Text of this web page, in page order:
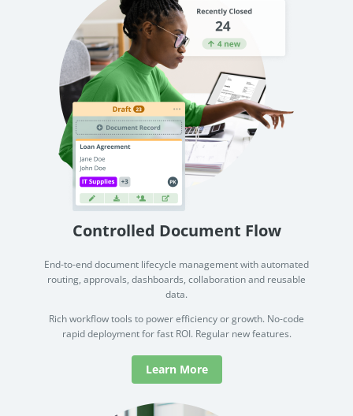
Controlled Document Flow
End-to-end document lifecycle management with automated
routing, approvals, dashboards, collaboration and reusable
data.
Rich workflow tools to power efficiency or growth. No-code
rapid deployment for fast ROI. Regular new features.
Learn More